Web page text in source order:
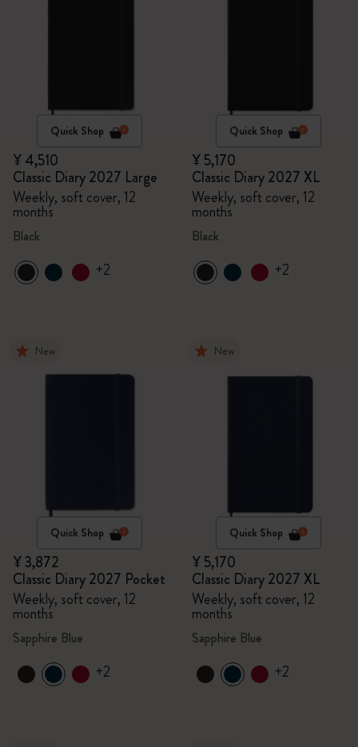
Quick Shop
¥ 4,510
Classic Diary 2027 Large
Weekly, soft cover, 12
months
Black
+2
Quick Shop
¥ 5,170
Classic Diary 2027 XL
Weekly, soft cover, 12
months
Black
+2
New
Quick Shop
¥ 3,872
Classic Diary 2027 Pocket
Weekly, soft cover, 12
months
Sapphire Blue
+2
New
Quick Shop
¥ 5,170
Classic Diary 2027 XL
Weekly, soft cover, 12
months
Sapphire Blue
+2